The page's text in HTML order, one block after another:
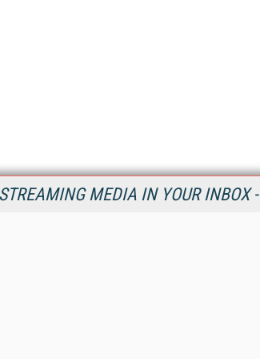
MEDIA IN YOUR INBOX -